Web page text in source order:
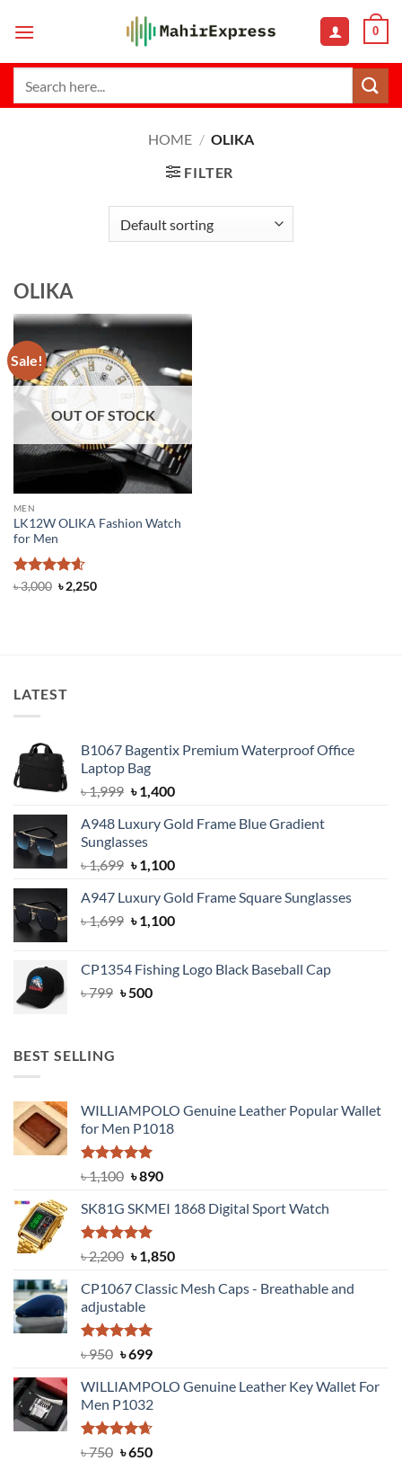
0
HOME / OLIKA
FILTER
OLIKA
Sale!
OUT OF STOCK
MEN
LK12W OLIKA Fashion Watch
for Men
Rated 4.6
৳3,000 Original
price
৳2,250Current
LATEST
B1067 Bagentix Premium Waterproof Office
Laptop Bag
৳1,999 Original
was:
৳ 1,999.
৳1,400Current
is:
A948 Luxury Gold Frame Blue Gradient
Sunglasses
৳1,699 Original
was:
৳ 1,699.
৳1,100Current
is:
৳ 1,100.
A947 Luxury Gold Frame Square Sunglasses
৳1,699 Original
৳ 1,699.
৳1,100Current
৳ 1,100.
CP1354 Fishing Logo Black Baseball Cap
৳799 Original
৳500Current
BEST SELLING
WILLIAMPOLO Genuine Leather Popular Wallet
for Men P1018
Rated5.00
out of 5
৳1,100 Original
was:
৳ 1,100.
৳890Current
is:
SK81G SKMEI 1868 Digital Sport Watch
Rated5.00
out of 5
৳2,200 Original
was:
৳ 2,200.
৳1,850Current
is:
CP1067 Classic Mesh Caps - Breathable and
adjustable
Rated5.00
৳950 Original
was:
৳ 950.
৳699Current
is:
৳ 699.
WILLIAMPOLO Genuine Leather Key Wallet For
Men P1032
Rated4.63
৳750 Original
৳650Current